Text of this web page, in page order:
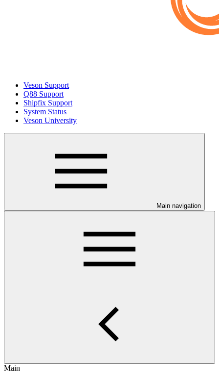
Veson Support
Q88 Support
Shipfix Support
System Status
Veson University
Main navigation
Main